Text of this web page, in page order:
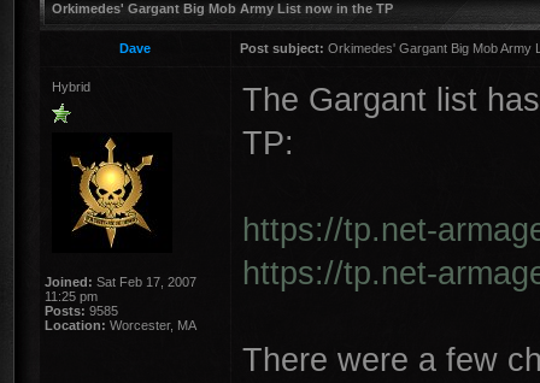
Orkimedes' Gargant Big Mob Army List now in the TP
Dave Post subject: Orkimedes' Gargant Big Mob Army
Hybrid
Joined: Sat Feb 17, 2007
11:25 pm
Posts: 9585
Location: Worcester, MA
The Gargant list
TP:
https://tp.net-
https://tp.net-
There were a few